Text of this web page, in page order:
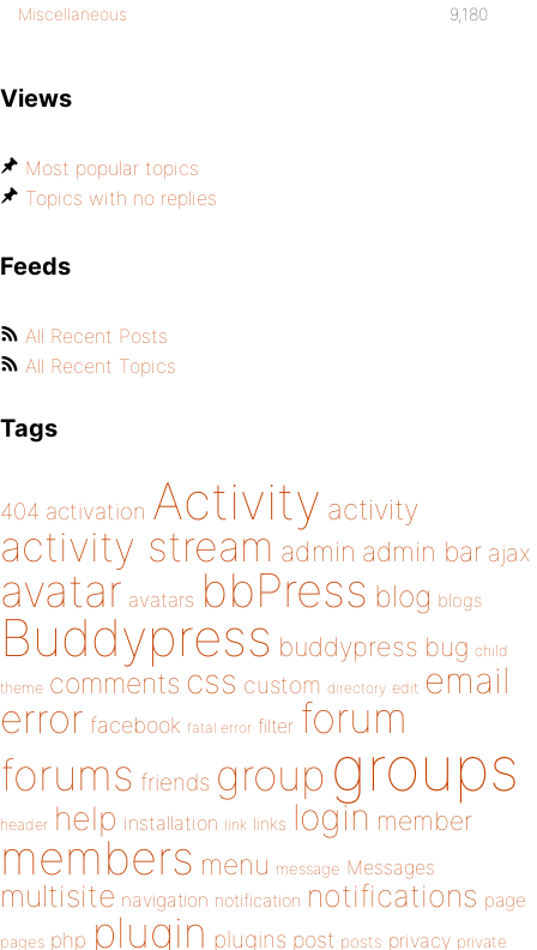
Miscellaneous 9,180
Views
Most popular topics
Topics with no replies
Feeds
All Recent Posts
All Recent Topics
Tags
404 activation Activity activity
activity stream admin admin bar ajax
avatar avatars bbPress blog blogs
Buddypress buddypress bug child
theme comments css custom directory edit email
error facebook fatal error filter forum
forums friends group groups
header help installation link links login member
members menu message Messages
multisite navigation notification notifications page
pages php plugin plugins post posts privacy private